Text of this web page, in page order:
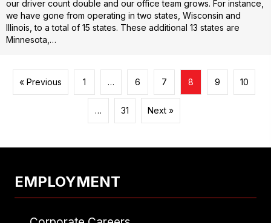
our driver count double and our office team grows. For instance,
we have gone from operating in two states, Wisconsin and
Illinois, to a total of 15 states. These additional 13 states are
Minnesota,…
« Previous 1 … 6 7 8 9 10
… 31 Next »
EMPLOYMENT